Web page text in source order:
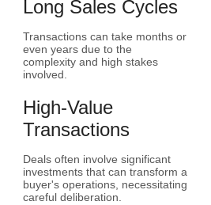
Long Sales Cycles
Transactions can take months or
even years due to the
complexity and high stakes
involved.
High-Value
Transactions
Deals often involve significant
investments that can transform a
buyer's operations, necessitating
careful deliberation.